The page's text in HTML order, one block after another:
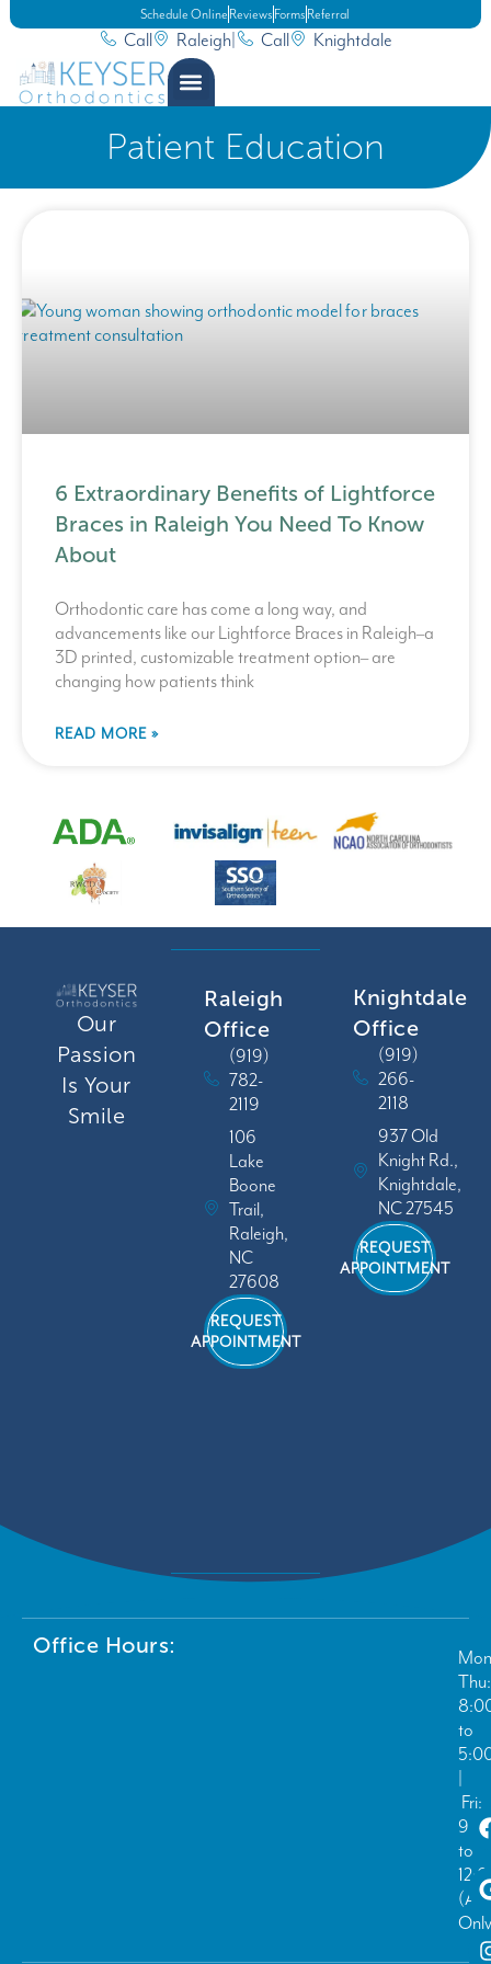
Call Raleigh Call Knightdale
Schedule Online Reviews Forms Referral
Patient Education
6 Extraordinary Benefits of Lightforce
Braces in Raleigh You Need To Know
About
Orthodontic care has come a long way, and
advancements like our Lightforce Braces in Raleigh–a
3D printed, customizable treatment option– are
changing how patients think
READ MORE »
Our
Passion
Is Your
Smile
Raleigh
Office
(919)
782-
2119
106
Lake
Boone
Trail,
Raleigh,
NC
27608
REQUEST
APPOINTMENT
Knightdale
Office
(919)
266-
2118
937 Old
Knight Rd.,
Knightdale,
NC 27545
REQUEST
APPOINTMENT
Office Hours:
Thu:
to
|
Fri:
to